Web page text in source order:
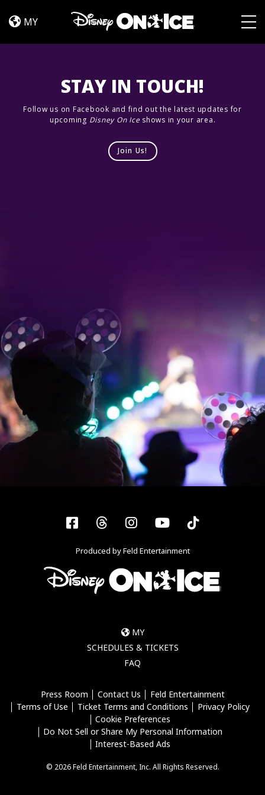
MY
STAY IN TOUCH!
Follow us on Facebook and find out the latest updates for
upcoming Disney On Iceshows in your area.
Join Us!
Facebook
ThreadsInstagram
YouTubeTiktok
Produced by Feld Entertainment
MY
SCHEDULES & TICKETS
FAQ
Press Room Contact Us
Feld Entertainment
Terms of Use
Ticket Terms and Conditions
Privacy Policy
Cookie Preferences
Do Not Sell or Share My Personal Information
Interest-Based Ads
© 2026 Feld Entertainment, Inc. All Rights Reserved.